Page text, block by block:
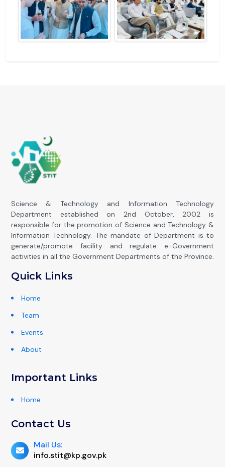
Science & Technology and Information Technology
Department established on 2nd October, 2002 is
responsible for the promotion of Science and Technology &
Information Technology. The mandate of Department is to
generate/promote facility and regulate e-Government
activities in all the Government Departments of the Province.
Quick Links
Home
Team
Events
About
Important Links
Home
Contact Us
Mail Us:
info.stit@kp.gov.pk